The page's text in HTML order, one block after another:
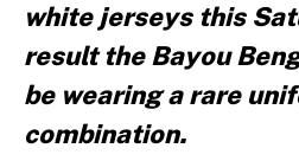
white jerseys this
result the Bayou
be wearing a rare
combination.